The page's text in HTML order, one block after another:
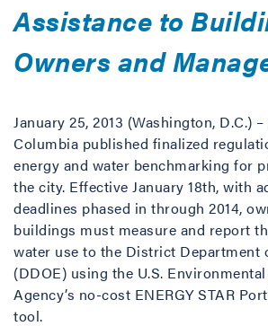
Assistance to
Owners and
January 25, 2013 (Washington, D.C.)
Columbia published finalized
energy and water benchmarking for
the city. Effective January 18th, with
deadlines phased in through 2014,
buildings must measure and report
water use to the District Department
(DDOE) using the U.S.
Agency’s no-cost ENERGY STAR
tool.